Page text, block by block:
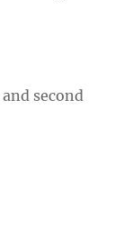
second